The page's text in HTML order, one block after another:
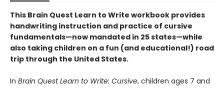
This Brain Quest Learn to Write workbook provides
handwriting instruction and practice of cursive
fundamentals—now mandated in 25 states—while
also taking children on a fun (and educational!) road
trip through the United States.
In Brain Quest Learn to Write: Cursive, children ages 7 and